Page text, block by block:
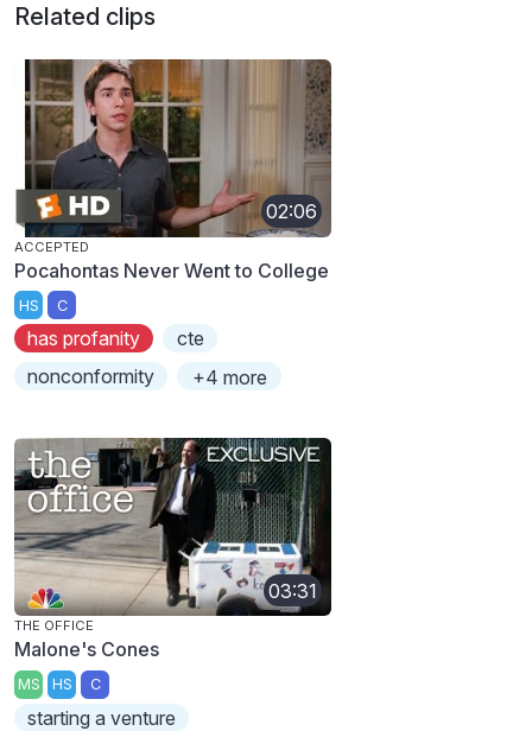
Related clips
02:06
ACCEPTED
Pocahontas Never Went to College
HS C
has profanity
cte
nonconformity
+4 more
03:31
THE OFFICE
Malone's Cones
MS HS C
starting a venture